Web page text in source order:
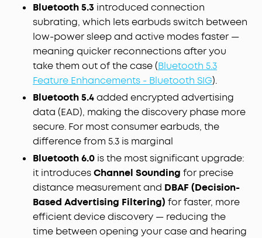
Bluetooth 5.3 introduced connection
subrating, which lets earbuds switch between
low-power sleep and active modes faster —
meaning quicker reconnections after you
take them out of the case (Bluetooth 5.3
Feature Enhancements - Bluetooth SIG).
Bluetooth 5.4added encrypted advertising
data (EAD), making the discovery phase more
secure. For most consumer earbuds, the
difference from 5.3 is marginal
Bluetooth 6.0 is the most significant upgrade:
it introducesChannel Sounding for precise
distance measurement and DBAF (Decision-
Based Advertising Filtering) for faster, more
efficient device discovery — reducing the
time between opening your case and hearing